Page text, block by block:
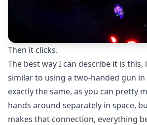
Then it clicks.
The best way I can describe it is
similar to using a two-handed gun in
exactly the same, as you can pretty
hands around separately in space,
makes that connection, everything